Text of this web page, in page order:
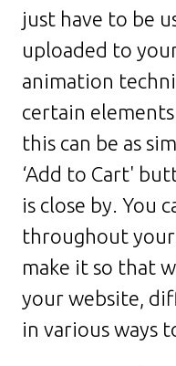
just have to be
uploaded to
animation
certain
this can be as
‘Add to Cart'
is close by. You
throughout
make it so that
your website,
in various ways